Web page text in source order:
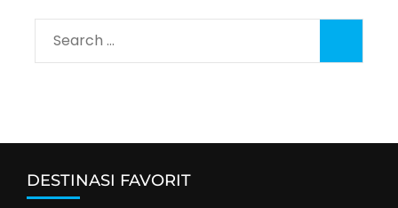
Search
for:
DESTINASI FAVORIT